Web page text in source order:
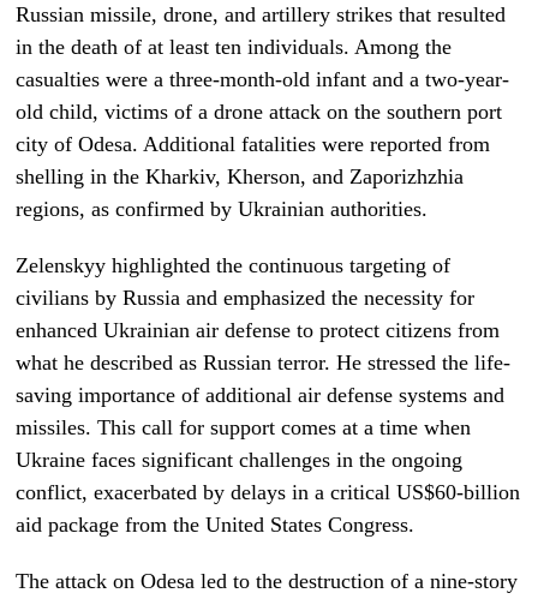
Russian missile, drone, and artillery strikes that resulted
in the death of at least ten individuals. Among the
casualties were a three-month-old infant and a two-year-
old child, victims of a drone attack on the southern port
city of Odesa. Additional fatalities were reported from
shelling in the Kharkiv, Kherson, and Zaporizhzhia
regions, as confirmed by Ukrainian authorities.
Zelenskyy highlighted the continuous targeting of
civilians by Russia and emphasized the necessity for
enhanced Ukrainian air defense to protect citizens from
what he described as Russian terror. He stressed the life-
saving importance of additional air defense systems and
missiles. This call for support comes at a time when
Ukraine faces significant challenges in the ongoing
conflict, exacerbated by delays in a critical US$60-billion
aid package from the United States Congress.
The attack on Odesa led to the destruction of a nine-story